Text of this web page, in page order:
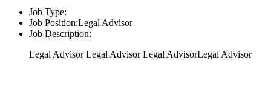
Job Type:
Job Position:Legal Advisor
Job Description:
Legal Advisor Legal Advisor Legal AdvisorLegal Advisor